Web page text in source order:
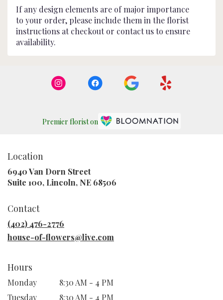
If any design elements are of major importance
to your order, please include them in the florist
instructions at checkout or contact us to ensure
availability.
Premier florist on
Location
6940 Van Dorn Street
Suite 100, Lincoln, NE 68506
Contact
(402) 476-2776
house-of-flowers@live.com
Hours
Monday
8:30 AM - 4 PM
Tuesday
8:30 AM - 4 PM